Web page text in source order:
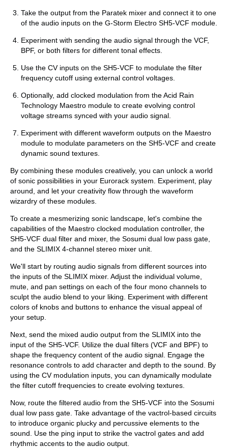
Take the output from the Paratek mixer and connect it to one
of the audio inputs on the G-Storm Electro SH5-VCF module.
Experiment with sending the audio signal through the VCF,
BPF, or both filters for different tonal effects.
Use the CV inputs on the SH5-VCF to modulate the filter
frequency cutoff using external control voltages.
Optionally, add clocked modulation from the Acid Rain
Technology Maestro module to create evolving control
voltage streams synced with your audio signal.
Experiment with different waveform outputs on the Maestro
module to modulate parameters on the SH5-VCF and create
dynamic sound textures.
By combining these modules creatively, you can unlock a world
of sonic possibilities in your Eurorack system. Experiment, play
around, and let your creativity flow through the waveform
wizardry of these modules.
To create a mesmerizing sonic landscape, let's combine the
capabilities of the Maestro clocked modulation controller, the
SH5-VCF dual filter and mixer, the Sosumi dual low pass gate,
and the SLIMIX 4-channel stereo mixer unit.
We'll start by routing audio signals from different sources into
the inputs of the SLIMIX mixer. Adjust the individual volume,
mute, and pan settings on each of the four mono channels to
sculpt the audio blend to your liking. Experiment with different
colors of knobs and buttons to enhance the visual appeal of
your setup.
Next, send the mixed audio output from the SLIMIX into the
input of the SH5-VCF. Utilize the dual filters (VCF and BPF) to
shape the frequency content of the audio signal. Engage the
resonance controls to add character and depth to the sound. By
using the CV modulation inputs, you can dynamically modulate
the filter cutoff frequencies to create evolving textures.
Now, route the filtered audio from the SH5-VCF into the Sosumi
dual low pass gate. Take advantage of the vactrol-based circuits
to introduce organic plucky and percussive elements to the
sound. Use the ping input to strike the vactrol gates and add
rhythmic accents to the audio output.